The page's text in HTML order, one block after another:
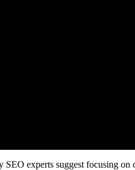
experts suggest focusing on